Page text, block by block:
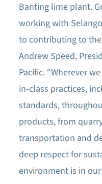
Banting lime plant.
working with
to contributing to
Andrew Speed,
Pacific. “Wherever
in-class practices,
standards,
products, from
transportation and
deep respect for
environment is in our